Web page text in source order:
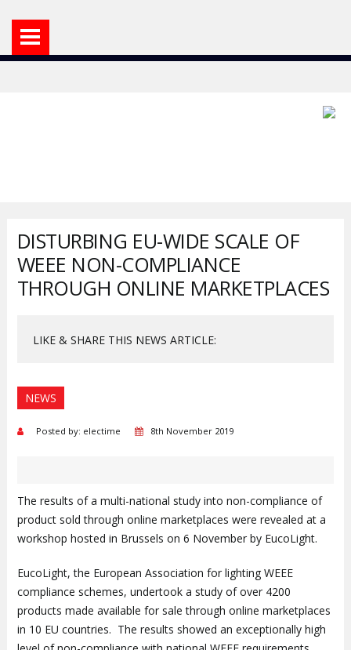
DISTURBING EU-WIDE SCALE OF
WEEE NON-COMPLIANCE
THROUGH ONLINE MARKETPLACES
LIKE & SHARE THIS NEWS ARTICLE:
NEWS
Posted by: electime 8th November 2019
The results of a multi-national study into non-compliance of
product sold through online marketplaces were revealed at a
workshop hosted in Brussels on 6 November by EucoLight.
EucoLight, the European Association for lighting WEEE
compliance schemes, undertook a study of over 4200
products made available for sale through online marketplaces
in 10 EU countries. The results showed an exceptionally high